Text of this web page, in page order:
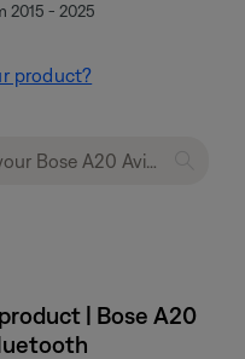
2015 - 2025
product?
| Bose A20